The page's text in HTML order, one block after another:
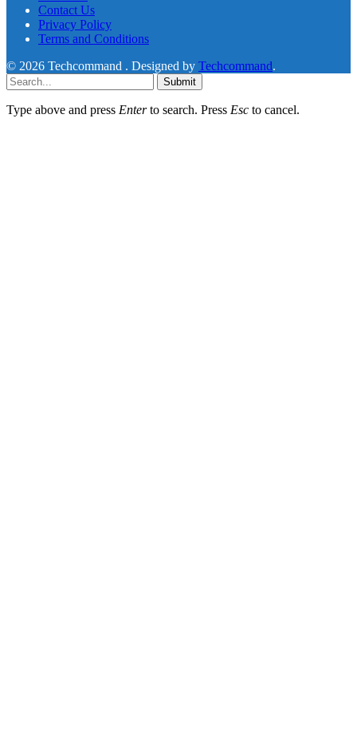
Contact Us
Privacy Policy
Terms and Conditions
© 2026 Techcommand . Designed by Techcommand.
Submit
Type above and press Enterto search. Press Esc to cancel.